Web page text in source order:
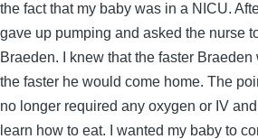
the fact that my baby was in a NICU.
gave up pumping and asked the nurse
Braeden. I knew that the faster
the faster he would come home. The
no longer required any oxygen or IV
learn how to eat. I wanted my baby to